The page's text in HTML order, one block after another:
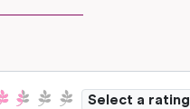
Select a rating